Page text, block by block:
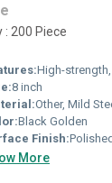
200 Piece
High-strength,
8 inch
Other, Mild
Black Golden
Finish:
More